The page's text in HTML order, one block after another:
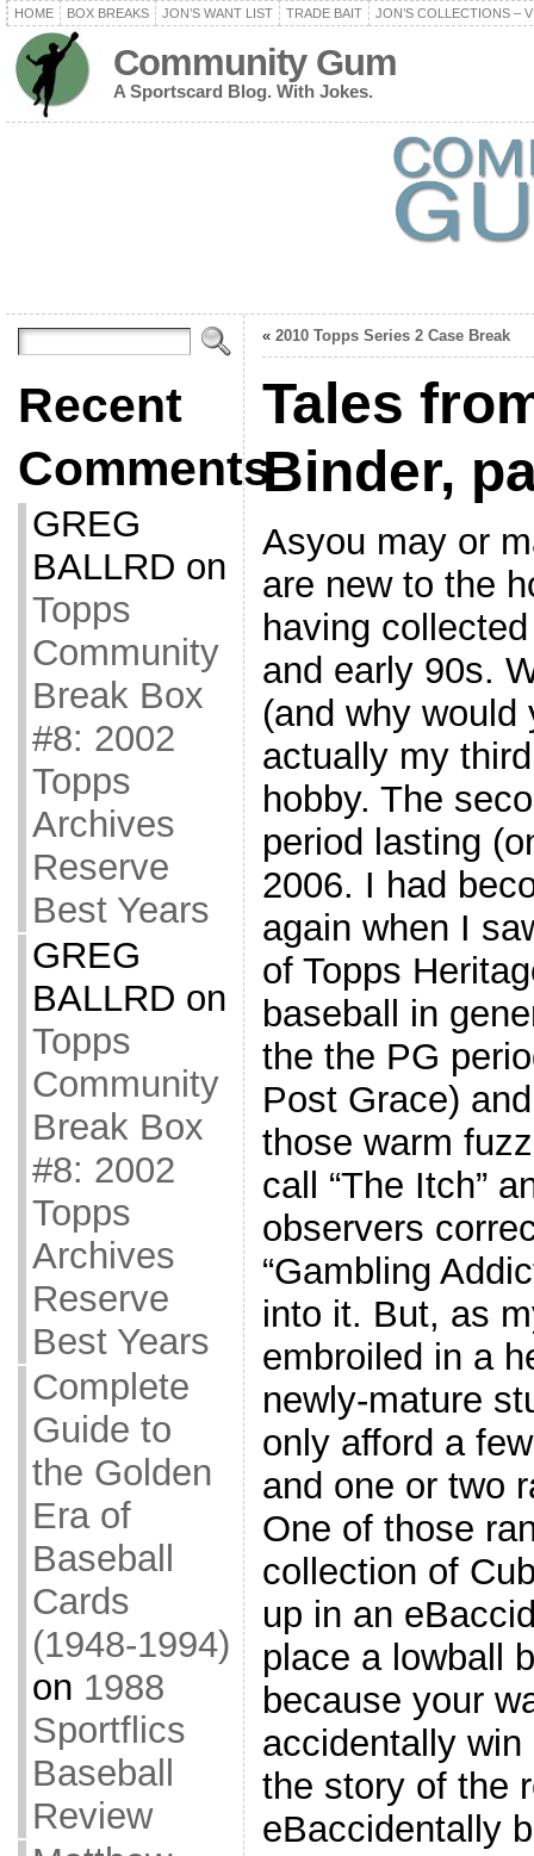
HOME BOX BREAKS JON’S WANT LIST TRADE BAIT JON’S COLLECTIONS –
Community Gum
A Sportscard Blog. With Jokes.
Recent
Comments
GREG
BALLRD on
Topps
Community
Break Box
#8: 2002
Topps
Archives
Reserve
Best Years
GREG
BALLRD on
Topps
Community
Break Box
#8: 2002
Topps
Archives
Reserve
Best Years
Complete
Guide to
the Golden
Era of
Baseball
Cards
(1948-1994)
on 1988
Sportflics
Baseball
Review
« 2010 Topps Series 2 Case Break
Tales
Binder,
Asyou may or
are new to the
having
and early 90s.
(and why
actually my
hobby. The
period lasting
2006. I had
again when I
of Topps
baseball in
the the PG
Post Grace)
those warm
call “The Itch”
observers
“Gambling
into it. But, as
embroiled in a
newly-mature
only afford a
and one or two
One of those
collection of
up in an
place a lowball
because your
accidentally
the story of the
eBaccidentally